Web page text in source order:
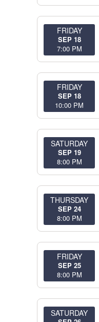
FRIDAY
SEP 18
7:00 PM
FRIDAY
SEP 18
10:00 PM
SATURDAY
SEP 19
8:00 PM
THURSDAY
SEP 24
8:00 PM
FRIDAY
SEP 25
8:00 PM
SATURDAY